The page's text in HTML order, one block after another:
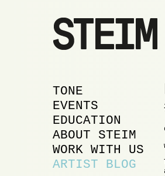
MAIN MENU
SKIP TO PRIMARY
CONTENT
SKIP TO
CONTENT
TONE
EVENTS
EDUCATION
ABOUT STEIM
WORK WITH US
ARTIST BLOG